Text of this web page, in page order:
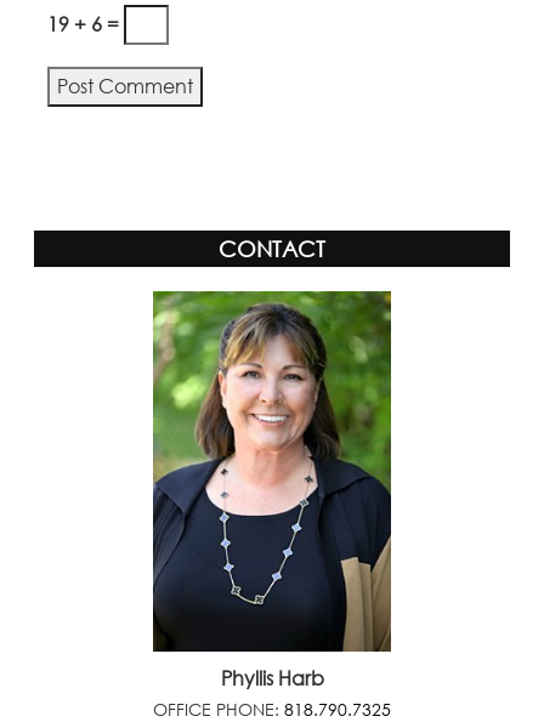
19 + 6 =
CONTACT
Phyllis Harb
OFFICE PHONE: 818.790.7325